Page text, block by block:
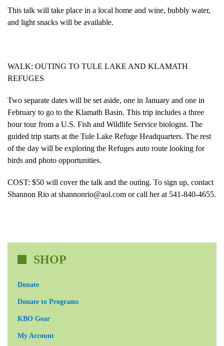
This talk will take place in a local home and wine, bubbly water,
and light snacks will be available.
WALK: OUTING TO TULE LAKE AND KLAMATH
REFUGES
Two separate dates will be set aside, one in January and one in
February to go to the Klamath Basin. This trip includes a three
hour tour from a U.S. Fish and Wildlife Service biologist. The
guided trip starts at the Tule Lake Refuge Headquarters. The rest
of the day will be exploring the Refuges auto route looking for
birds and photo opportunities.
COST: $50 will cover the talk and the outing. To sign up, contact
Shannon Rio at shannonrio@aol.com or call her at 541-840-4655.
SHOP
Donate
Donate to Programs
KBO Gear
My Account